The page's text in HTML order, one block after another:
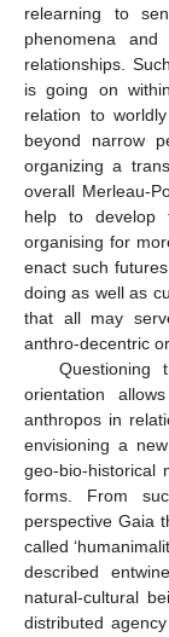
relearning to
phenomena
relationships.
is going on
relation to
beyond narrow
organizing a
overall Merleau-
help to develop
organising for
enact such
doing as well as
that all may
anthro-decentric
Questioning
orientation
anthropos in
envisioning a
geo-bio-historical
forms. From
perspective Gaia
called
described
natural-cultural
distributed